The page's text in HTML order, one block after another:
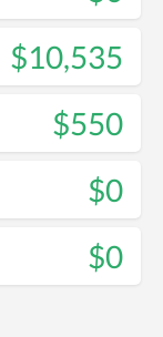
$10,535
$550
$0
$0